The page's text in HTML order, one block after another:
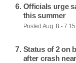
Officials urge
this summer
Posted Aug. 8 - 7:15
Status of 2 on
after crash